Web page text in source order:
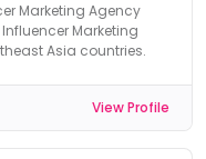
Marketing Agency
Marketing
Asia countries.
View Profile